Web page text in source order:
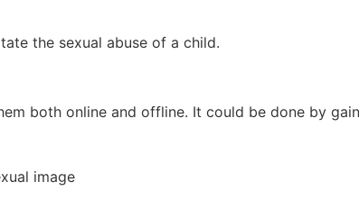
the sexual abuse of a child.
both online and offline. It could be done by
image